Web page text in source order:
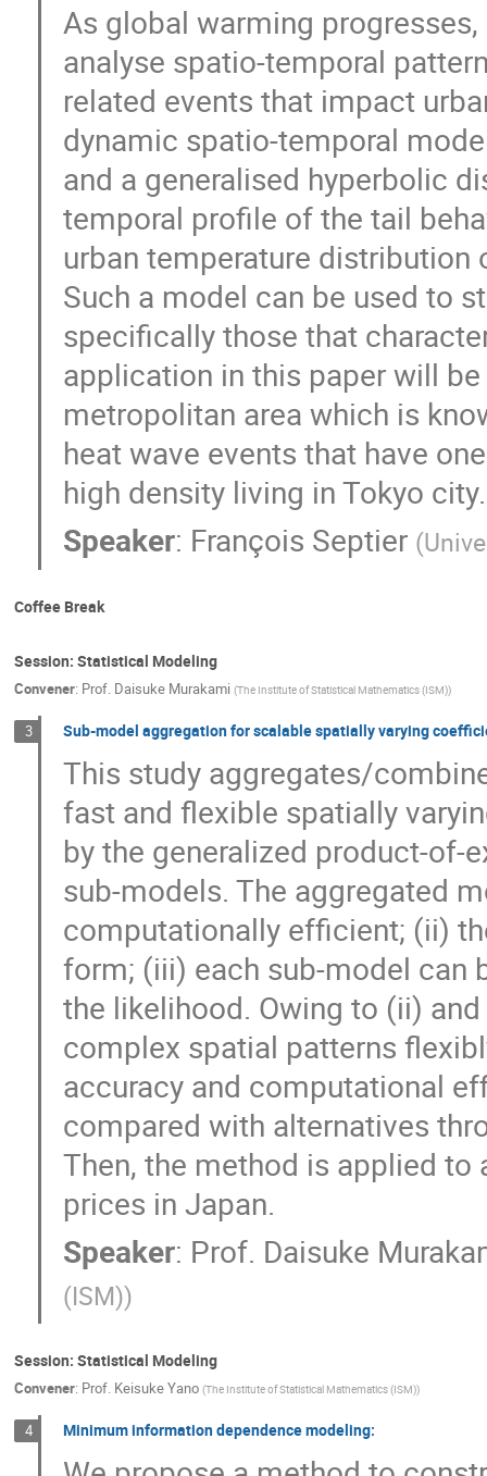
As global warming
analyse spatio-temporal
related events that impact
dynamic spatio-temporal
and a generalised hyperbolic
temporal profile of the tail
urban temperature distribution
Such a model can be used to
specifically those that
application in this paper will
metropolitan area which is
heat wave events that have
high density living in Tokyo city.
Speaker: François Septier (
Coffee Break
Session: Statistical Modeling
Convener: Prof. Daisuke Murakami (The Institute of Statistical Mathematics (ISM))
3 Sub-model aggregation for scalable spatially varying
This study aggregates/
fast and flexible spatially
by the generalized product-of-
sub-models. The aggregated
computationally efficient; (ii)
form; (iii) each sub-model can
the likelihood. Owing to (ii)
complex spatial patterns
accuracy and computational
compared with alternatives
Then, the method is applied
prices in Japan.
Speaker: Prof. Daisuke
(ISM))
Session: Statistical Modeling
Convener: Prof. Keisuke Yano (The Institute of Statistical Mathematics (ISM))
4 Minimum information dependence modeling: